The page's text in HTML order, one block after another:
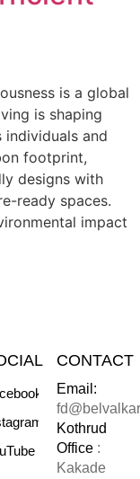
is a global
is shaping
individuals and
footprint,
designs with
ready spaces.
impact
CONTACT
Email:
Kothrud
Office :
Kakade